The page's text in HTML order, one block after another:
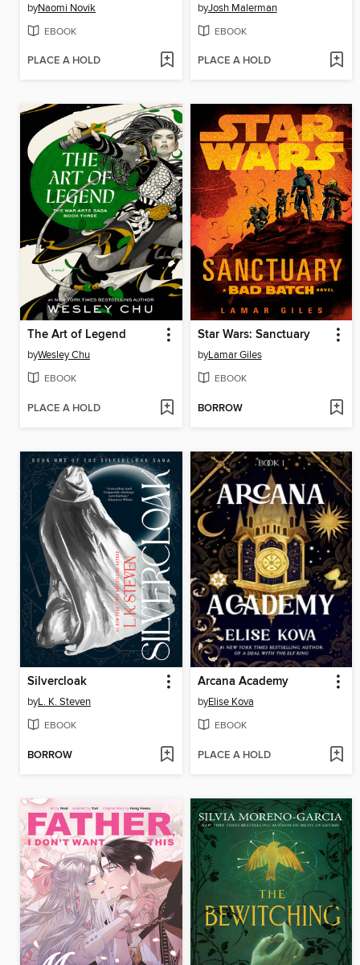
byNaomi Novik
EBOOK
PLACE A HOLD
byJosh Malerman
EBOOK
PLACE A HOLD
The Art of Legend
byWesley Chu
EBOOK
PLACE A HOLD
Star Wars: Sanctuary
byLamar Giles
EBOOK
BORROW
Silvercloak
byL. K. Steven
EBOOK
BORROW
Arcana Academy
byElise Kova
EBOOK
PLACE A HOLD